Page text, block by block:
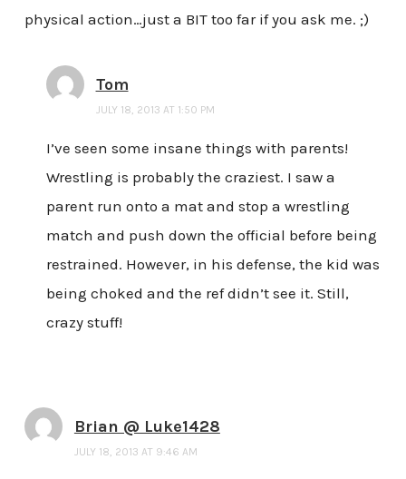
physical action…just a BIT too far if you ask me. ;)
Tom
JULY 18, 2013 AT 1:50 PM
I’ve seen some insane things with parents!
Wrestling is probably the craziest. I saw a
parent run onto a mat and stop a wrestling
match and push down the official before being
restrained. However, in his defense, the kid was
being choked and the ref didn’t see it. Still,
crazy stuff!
Brian @ Luke1428
JULY 18, 2013 AT 9:46 AM